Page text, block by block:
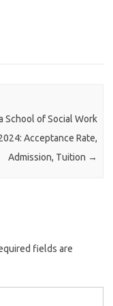
School of Social Work
Acceptance Rate,
Admission, Tuition →
fields are